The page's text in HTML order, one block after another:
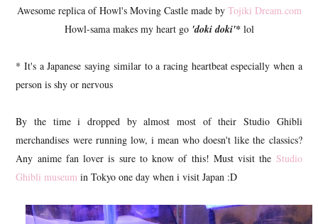
Awesome replica of Howl's Moving Castle made by Tojiki Dream.com
Howl-sama makes my heart go 'doki doki'*lol
* It's a Japanese saying similar to a racing heartbeat especially when a
person is shy or nervous
By the time i dropped by almost most of their Studio Ghibli
merchandises were running low, i mean who doesn't like the classics?
Any anime fan lover is sure to know of this! Must visit the Studio
Ghibli museum in Tokyo one day when i visit Japan :D